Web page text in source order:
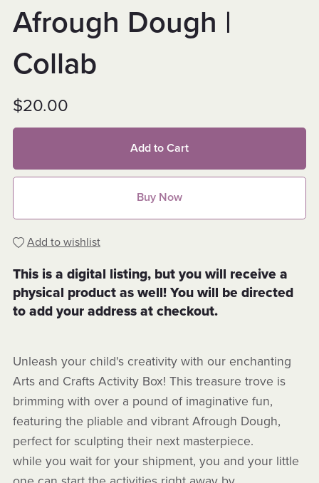
Afrough Dough |
Collab
$20.00
Add to Cart
Buy Now
Add to wishlist
This is a digital listing, but you will receive a
physical product as well! You will be directed
to add your address at checkout.
Unleash your child's creativity with our enchanting
Arts and Crafts Activity Box! This treasure trove is
brimming with over a pound of imaginative fun,
featuring the pliable and vibrant Afrough Dough,
perfect for sculpting their next masterpiece.
while you wait for your shipment, you and your little